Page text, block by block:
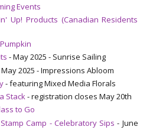
Events
Up! Products (Canadian Residents
- May 2025 - Sunrise Sailing
May 2025 - Impressions Abloom
- featuring Mixed Media Florals
Stack- registration closes May 20th
to Go
Camp - Celebratory Sips - June